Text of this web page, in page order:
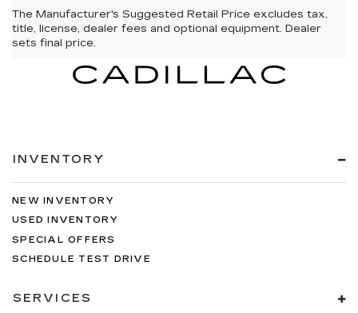
The Manufacturer's Suggested Retail Price excludes tax,
title, license, dealer fees and optional equipment. Dealer
sets final price.
INVENTORY
NEW INVENTORY
USED INVENTORY
SPECIAL OFFERS
SCHEDULE TEST DRIVE
SERVICES